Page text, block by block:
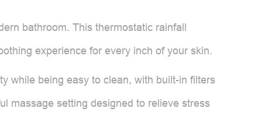
bathroom. This thermostatic rainfall
experience for every inch of your skin.
while being easy to clean, with built-in filters
massage setting designed to relieve stress